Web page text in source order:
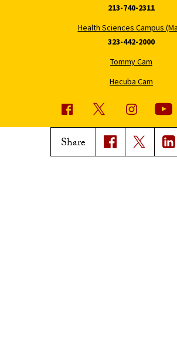
Share
213-740-2311
Health Sciences Campus
323-442-2000
Tommy Cam
Hecuba Cam
Trojan